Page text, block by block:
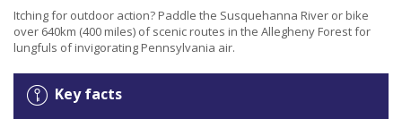
Itching for outdoor action? Paddle the Susquehanna River or bike
over 640km (400 miles) of scenic routes in the Allegheny Forest for
lungfuls of invigorating Pennsylvania air.
Key facts